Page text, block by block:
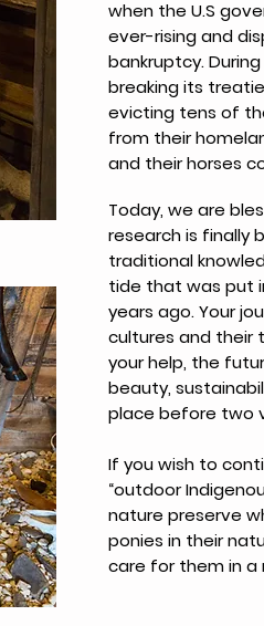
when the U.S
ever-rising and
bankruptcy.
breaking its
evicting tens of
from their
and their horses
Today, we are
research is finally
traditional
tide that was put
years ago. Your
cultures and their
your help, the
beauty,
place before two
If you wish to
“outdoor
nature preserve
ponies in their
care for them in a